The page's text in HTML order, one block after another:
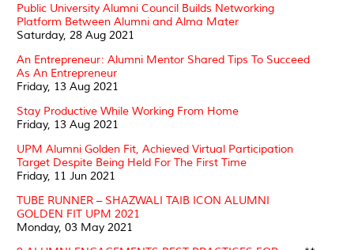
Public University Alumni Council Builds Networking
Platform Between Alumni and Alma Mater
Saturday, 28 Aug 2021
An Entrepreneur: Alumni Mentor Shared Tips To Succeed
As An Entrepreneur
Friday, 13 Aug 2021
Stay Productive While Working From Home
Friday, 13 Aug 2021
UPM Alumni Golden Fit, Achieved Virtual Participation
Target Despite Being Held For The First Time
Friday, 11 Jun 2021
TUBE RUNNER – SHAZWALI TAIB ICON ALUMNI
GOLDEN FIT UPM 2021
Monday, 03 May 2021